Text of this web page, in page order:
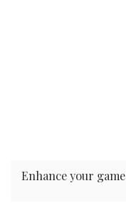
Enhance your